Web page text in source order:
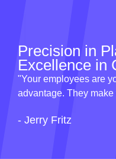
Precision in
Excellence in
"Your employees are
advantage. They make
- Jerry Fritz